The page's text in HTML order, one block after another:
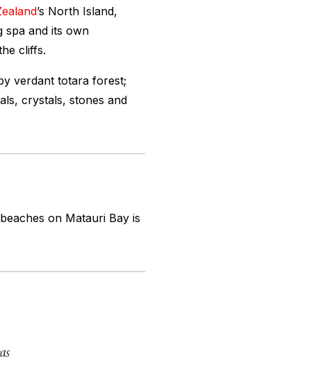
’s North Island,
spa and its own
cliffs.
verdant totara forest;
crystals, stones and
on Matauri Bay is